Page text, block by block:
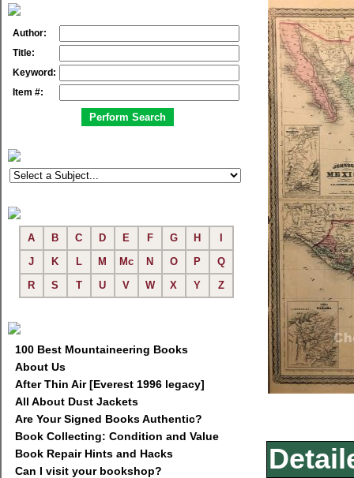
Author:
Title:
Keyword:
Item #:
A B C D E F G H
J
K L M Mc N O P
Q
R
S T U V W X Y Z
100 Best Mountaineering Books
About Us
After Thin Air [Everest 1996 legacy]
All About Dust Jackets
Are Your Signed Books Authentic?
Book Collecting: Condition and Value
Book Repair Hints and Hacks
Can I visit your bookshop?